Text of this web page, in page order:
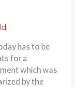
has to be
for a
which was
by the